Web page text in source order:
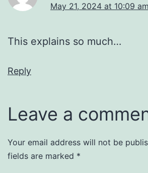
May 21, 2024 at 10:09 am
This explains so much…
Reply
Leave a
Your email address will not be
fields are marked *